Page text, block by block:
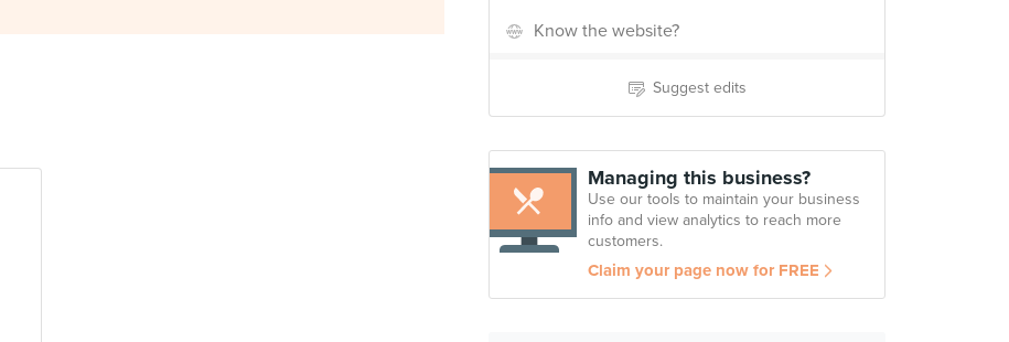
Know the website?
Suggest edits
Managing this business?
Use our tools to maintain your business
info and view analytics to reach more
customers.
Claim your page now for FREE